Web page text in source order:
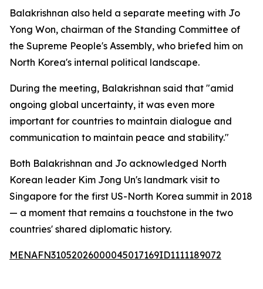
Balakrishnan also held a separate meeting with Jo
Yong Won, chairman of the Standing Committee of
the Supreme People's Assembly, who briefed him on
North Korea's internal political landscape.
During the meeting, Balakrishnan said that "amid
ongoing global uncertainty, it was even more
important for countries to maintain dialogue and
communication to maintain peace and stability."
Both Balakrishnan and Jo acknowledged North
Korean leader Kim Jong Un's landmark visit to
Singapore for the first US-North Korea summit in 2018
— a moment that remains a touchstone in the two
countries' shared diplomatic history.
MENAFN31052026000045017169ID1111189072